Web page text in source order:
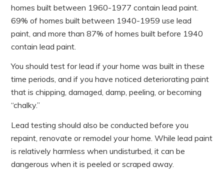
homes built between 1960-1977 contain lead paint.
69% of homes built between 1940-1959 use lead
paint, and more than 87% of homes built before 1940
contain lead paint.
You should test for lead if your home was built in these
time periods, and if you have noticed deteriorating paint
that is chipping, damaged, damp, peeling, or becoming
“chalky.”
Lead testing should also be conducted before you
repaint, renovate or remodel your home. While lead paint
is relatively harmless when undisturbed, it can be
dangerous when it is peeled or scraped away.